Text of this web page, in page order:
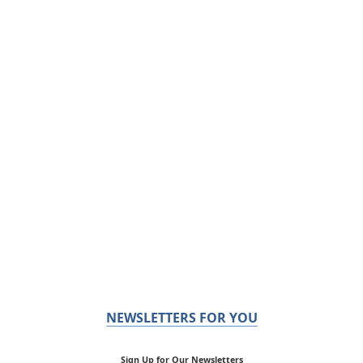
NEWSLETTERS FOR YOU
Sign Up for Our Newsletters